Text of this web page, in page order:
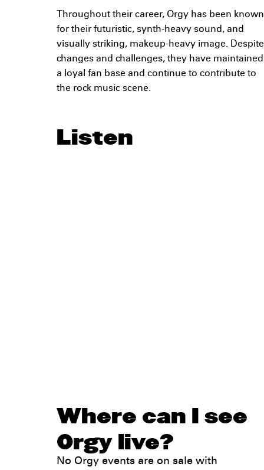
Throughout their career, Orgy has been known
for their futuristic, synth-heavy sound, and
visually striking, makeup-heavy image. Despite
changes and challenges, they have maintained
a loyal fan base and continue to contribute to
the rock music scene.
Listen
Where can I see
Orgy live?
No Orgy events are on sale with